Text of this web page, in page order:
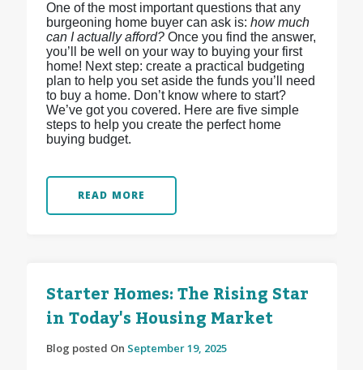
One of the most important questions that any
burgeoning home buyer can ask is: how much
can I actually afford?Once you find the answer,
you’ll be well on your way to buying your first
home! Next step: create a practical budgeting
plan to help you set aside the funds you’ll need
to buy a home. Don’t know where to start?
We’ve got you covered. Here are five simple
steps to help you create the perfect home
buying budget.
READ MORE
Starter Homes: The Rising Star
in Today's Housing Market
Blog posted On September 19, 2025